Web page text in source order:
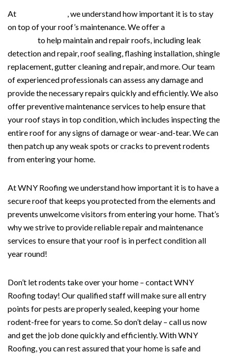
At
, we understand how important it is to stay
on top of your roof’s maintenance. We offer a
to help maintain and repair roofs, including leak
detection and repair, roof sealing, flashing installation, shingle
replacement, gutter cleaning and repair, and more. Our team
of experienced professionals can assess any damage and
provide the necessary repairs quickly and efficiently. We also
offer preventive maintenance services to help ensure that
your roof stays in top condition, which includes inspecting the
entire roof for any signs of damage or wear-and-tear. We can
then patch up any weak spots or cracks to prevent rodents
from entering your home.
At WNY Roofing we understand how important it is to have a
secure roof that keeps you protected from the elements and
prevents unwelcome visitors from entering your home. That’s
why we strive to provide reliable repair and maintenance
services to ensure that your roof is in perfect condition all
year round!
Don’t let rodents take over your home – contact WNY
Roofing today! Our qualified staff will make sure all entry
points for pests are properly sealed, keeping your home
rodent-free for years to come. So don’t delay – call us now
and get the job done quickly and efficiently. With WNY
Roofing, you can rest assured that your home is safe and